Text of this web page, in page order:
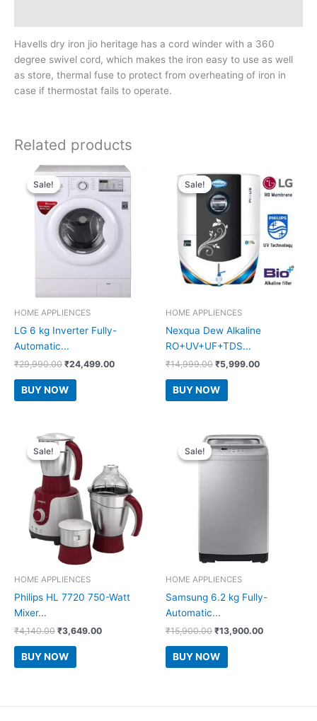
Havells dry iron jio heritage has a cord winder with a 360
degree swivel cord, which makes the iron easy to use as well
as store, thermal fuse to protect from overheating of iron in
case if thermostat fails to operate.
Related products
Sale!
Sale!
HOME APPLIENCES
LG 6 kg Inverter Fully-
Automatic...
₹29,990.00 Original
was:
₹24,499.00Current
BUY NOW
Sale!
Sale!
HOME APPLIENCES
Nexqua Dew Alkaline
RO+UV+UF+TDS...
₹14,999.00 Original
was:
₹5,999.00Current
BUY NOW
Sale!
Sale!
HOME APPLIENCES
Philips HL 7720 750-Watt
Mixer...
₹4,140.00 Original
was:
₹4,140.00.
₹3,649.00Current
BUY NOW
Sale!
Sale!
HOME APPLIENCES
Samsung 6.2 kg Fully-
Automatic...
₹15,900.00 Original
was:
₹15,900.00.
₹13,900.00Current
BUY NOW